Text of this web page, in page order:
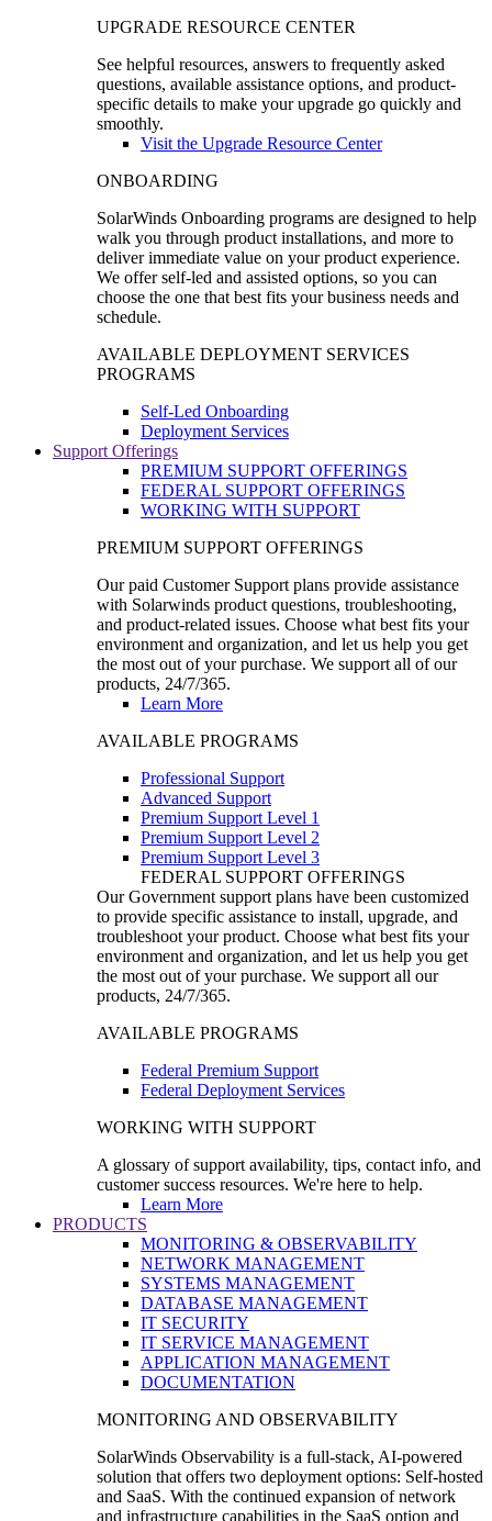
UPGRADE RESOURCE CENTER
See helpful resources, answers to frequently asked
questions, available assistance options, and product-
specific details to make your upgrade go quickly and
smoothly.
Visit the Upgrade Resource Center
ONBOARDING
SolarWinds Onboarding programs are designed to help
walk you through product installations, and more to
deliver immediate value on your product experience.
We offer self-led and assisted options, so you can
choose the one that best fits your business needs and
schedule.
AVAILABLE DEPLOYMENT SERVICES
PROGRAMS
Self-Led Onboarding
Deployment Services
Support Offerings
PREMIUM SUPPORT OFFERINGS
FEDERAL SUPPORT OFFERINGS
WORKING WITH SUPPORT
PREMIUM SUPPORT OFFERINGS
Our paid Customer Support plans provide assistance
with Solarwinds product questions, troubleshooting,
and product-related issues. Choose what best fits your
environment and organization, and let us help you get
the most out of your purchase. We support all of our
products, 24/7/365.
Learn More
AVAILABLE PROGRAMS
Professional Support
Advanced Support
Premium Support Level 1
Premium Support Level 2
Premium Support Level 3
FEDERAL SUPPORT OFFERINGS
Our Government support plans have been customized
to provide specific assistance to install, upgrade, and
troubleshoot your product. Choose what best fits your
environment and organization, and let us help you get
the most out of your purchase. We support all our
products, 24/7/365.
AVAILABLE PROGRAMS
Federal Premium Support
Federal Deployment Services
WORKING WITH SUPPORT
A glossary of support availability, tips, contact info, and
customer success resources. We're here to help.
Learn More
PRODUCTS
MONITORING & OBSERVABILITY
NETWORK MANAGEMENT
SYSTEMS MANAGEMENT
DATABASE MANAGEMENT
IT SECURITY
IT SERVICE MANAGEMENT
APPLICATION MANAGEMENT
DOCUMENTATION
MONITORING AND OBSERVABILITY
SolarWinds Observability is a full-stack, AI-powered
solution that offers two deployment options: Self-hosted
and SaaS. With the continued expansion of network
and infrastructure capabilities in the SaaS option and